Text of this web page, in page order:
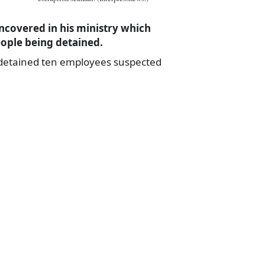
in his ministry which
being detained.
ten employees suspected